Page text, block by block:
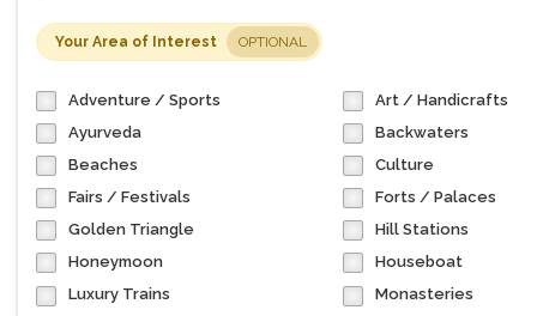
Your Area of Interest OPTIONAL
Adventure / Sports
Art / Handicrafts
Ayurveda
Backwaters
Beaches
Culture
Fairs / Festivals
Forts / Palaces
Golden Triangle
Hill Stations
Honeymoon
Houseboat
Luxury Trains
Monasteries